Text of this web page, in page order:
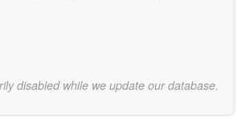
disabled while we update our database.